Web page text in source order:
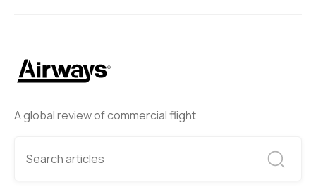
A global review of commercial flight